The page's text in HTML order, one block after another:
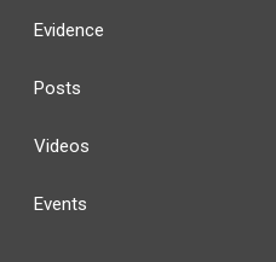
Evidence
Posts
Videos
Events